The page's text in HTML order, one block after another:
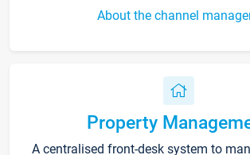
About the channel
Property
A centralised front-desk system to